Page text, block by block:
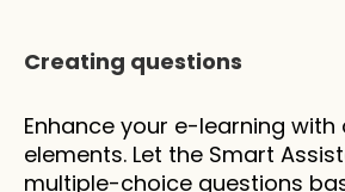
Creating questions
Enhance your e-learning with
elements. Let the Smart
multiple-choice questions